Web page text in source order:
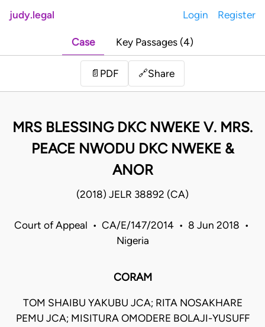
judy.legal Login Register
Case Key Passages (4)
📄 PDF 🔗Share
MRS BLESSING DKC NWEKE V. MRS.
PEACE NWODU DKC NWEKE &
ANOR
(2018) JELR 38892 (CA)
Court of Appeal • CA/E/147/2014 • 8 Jun 2018 •
Nigeria
CORAM
TOM SHAIBU YAKUBU JCA; RITA NOSAKHARE
PEMU JCA; MISITURA OMODERE BOLAJI-YUSUFF